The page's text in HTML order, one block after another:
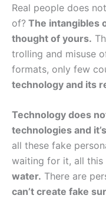
Real people does
of? The intangibles
thought of yours.
trolling and misuse
formats, only few
technology and its
Technology does
technologies and
all these fake
waiting for it, all this
water. There are
can’t create fake